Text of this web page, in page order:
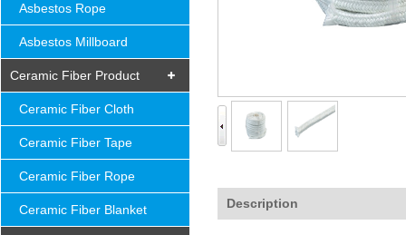
Asbestos Rope
Asbestos Millboard
Ceramic Fiber Product
Ceramic Fiber Cloth
Ceramic Fiber Tape
Ceramic Fiber Rope
Ceramic Fiber Blanket Description